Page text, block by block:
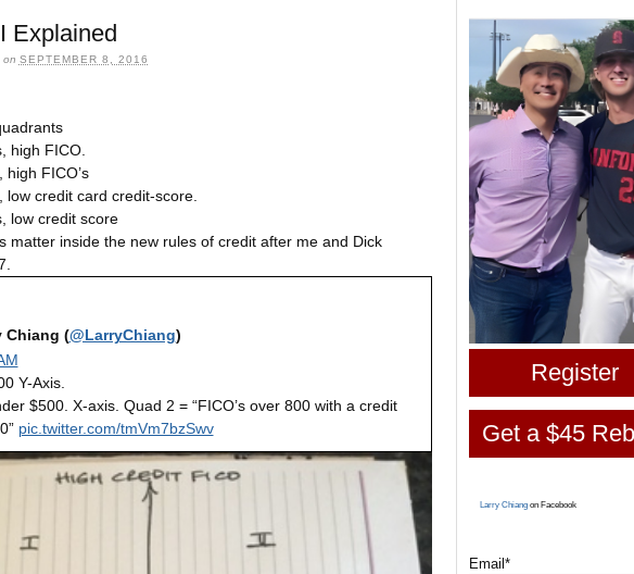
Explained
on SEPTEMBER 8, 2016
high FICO.
high FICO’s
low credit card credit-score.
low credit score
matter inside the new rules of credit after me and Dick
Chiang (@LarryChiang)
Y-Axis.
$500. X-axis. Quad 2 = “FICO’s over 800 with a credit
pic.twitter.com/tmVm7bzSwv
Register
Get a $45
Larry Chiangon Facebook
Email*